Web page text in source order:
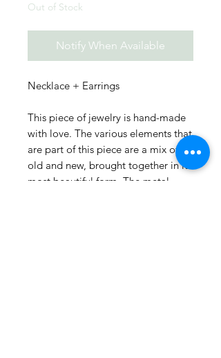
Out of Stock
Notify When Available
Necklace + Earrings
This piece of jewelry is hand-made
with love. The various elements that
are part of this piece are a mix of
old and new, brought together in its
most beautiful form. The metal